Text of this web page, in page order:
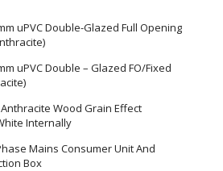
uPVC Double-Glazed Full Opening
uPVC Double – Glazed FO/Fixed
Wood Grain Effect
Internally
Mains Consumer Unit And
Box